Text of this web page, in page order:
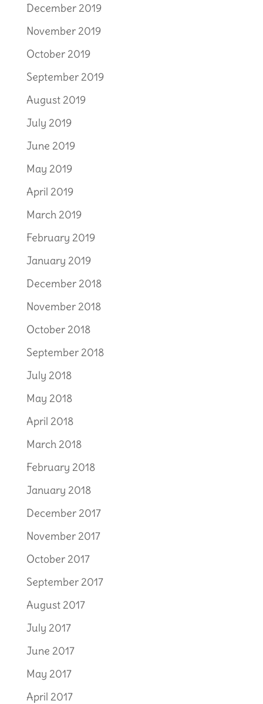
December 2019
November 2019
October 2019
September 2019
August 2019
July 2019
June 2019
May 2019
April 2019
March 2019
February 2019
January 2019
December 2018
November 2018
October 2018
September 2018
July 2018
May 2018
April 2018
March 2018
February 2018
January 2018
December 2017
November 2017
October 2017
September 2017
August 2017
July 2017
June 2017
May 2017
April 2017